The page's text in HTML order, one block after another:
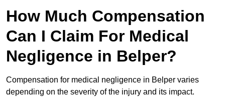
How Much Compensation
Can I Claim For Medical
Negligence in Belper?
Compensation for medical negligence in Belper varies
depending on the severity of the injury and its impact.